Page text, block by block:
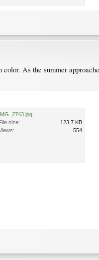
As the summer
size:
123.7 KB
554